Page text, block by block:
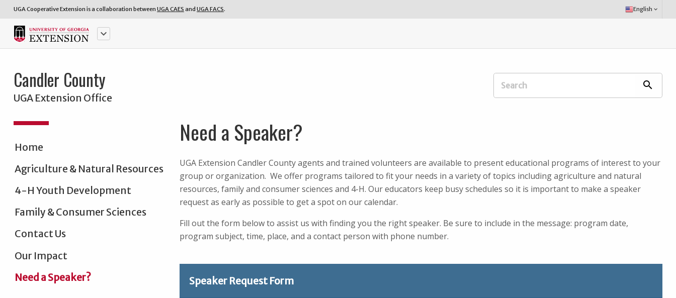
UGA Cooperative Extension is a collaboration between UGA CAES and UGA FACS.
Select
Language:
English keyboard_arrow_down
keyboard_arrow_down
Candler County
UGA Extension Office
Search
search
Home
Agriculture & Natural Resources
4-H Youth Development
Family & Consumer Sciences
Contact Us
Our Impact
Need a Speaker?
Need a Speaker?
UGA Extension Candler County agents and trained volunteers are available to present educational programs of interest to your
group or organization. We offer programs tailored to fit your needs in a variety of topics including agriculture and natural
resources, family and consumer sciences and 4-H. Our educators keep busy schedules so it is important to make a speaker
request as early as possible to get a spot on our calendar.
Fill out the form below to assist us with finding you the right speaker. Be sure to include in the message: program date,
program subject, time, place, and a contact person with phone number.
Speaker Request Form